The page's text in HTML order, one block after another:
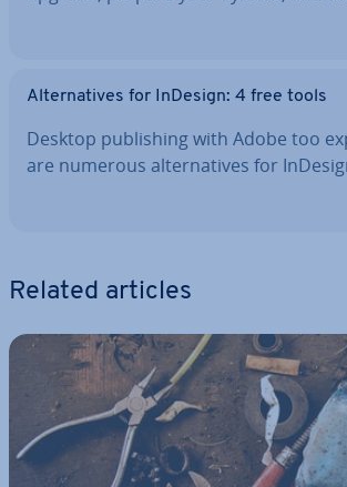
Al­tern­at­ives for InDesign: 4 free tools
Desktop pub­lish­ing with Adobe too
are numerous al­tern­at­ives for
Related articles